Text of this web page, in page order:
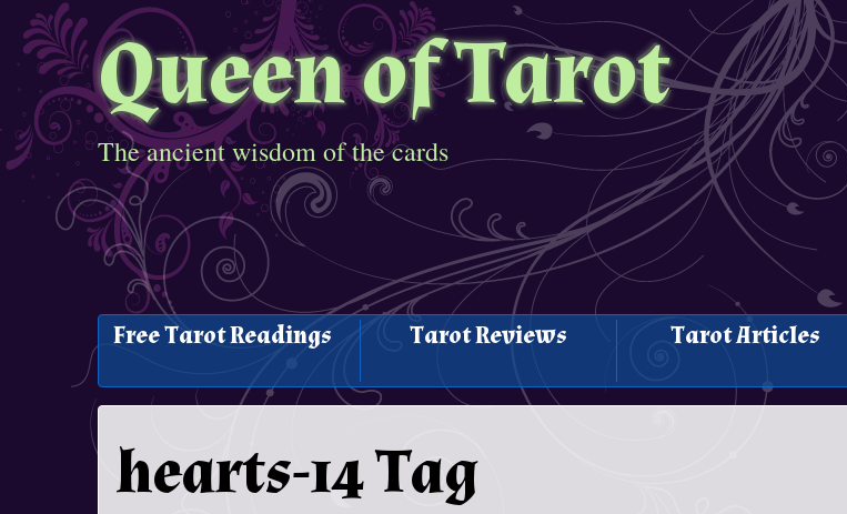
Queen of Tarot
The ancient wisdom of the cards
Free Tarot Readings Tarot Reviews Tarot Articles
hearts-14 Tag